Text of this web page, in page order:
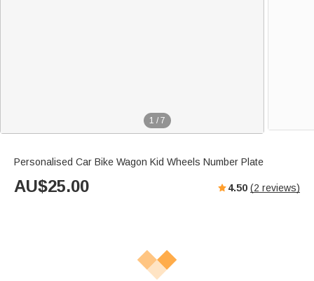
1 / 7
Personalised Car Bike Wagon Kid Wheels Number Plate
AU$25.00 4.50 (2 reviews)